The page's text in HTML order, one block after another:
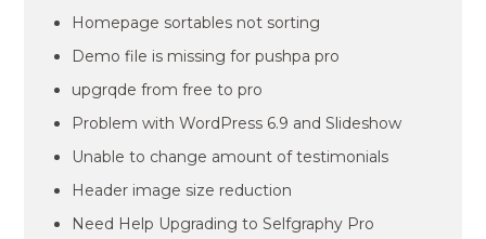
Homepage sortables not sorting
Demo file is missing for pushpa pro
upgrqde from free to pro
Problem with WordPress 6.9 and Slideshow
Unable to change amount of testimonials
Header image size reduction
Need Help Upgrading to Selfgraphy Pro